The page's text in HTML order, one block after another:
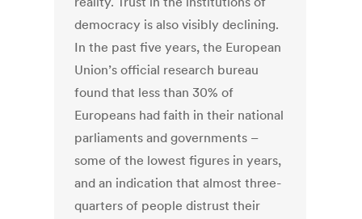
democracy is also visibly declining.
In the past five years, the European
Union’s official research bureau
found that less than 30% of
Europeans had faith in their national
parliaments and governments –
some of the lowest figures in years,
and an indication that almost three-
quarters of people distrust their